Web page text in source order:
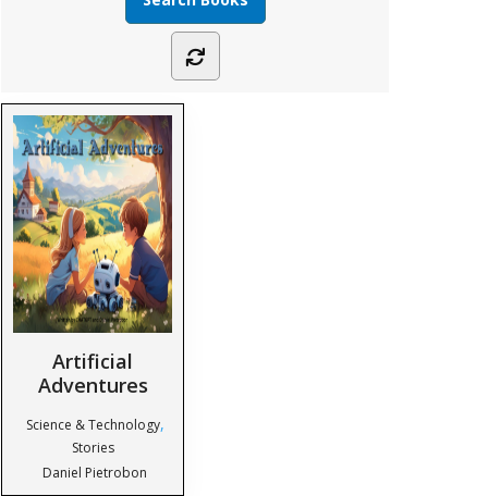
Artificial
Adventures
Science & Technology,
Stories
Daniel Pietrobon